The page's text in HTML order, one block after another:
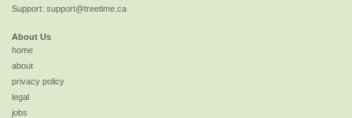
Support: support@treetime.ca
About Us
home
about
privacy policy
legal
jobs